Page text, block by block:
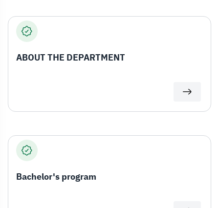
Electrical
ABOUT THE DEPARTMENT
Bachelor's program